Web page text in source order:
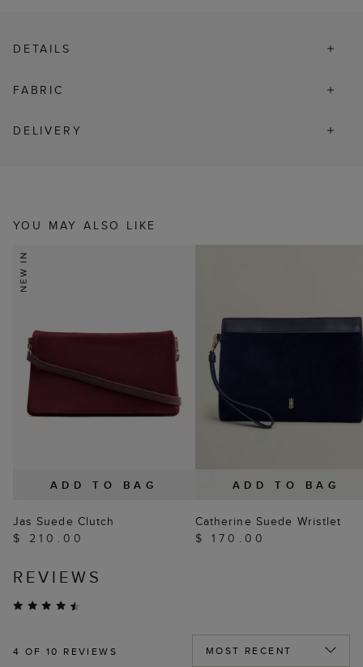
DETAILS
FABRIC
DELIVERY
YOU MAY ALSO LIKE
ADD TO BAG
Jas Suede Clutch
$ 210.00
ADD TO BAG
Catherine Suede Wristlet
$ 170.00
REVIEWS
4 OF 10 REVIEWS